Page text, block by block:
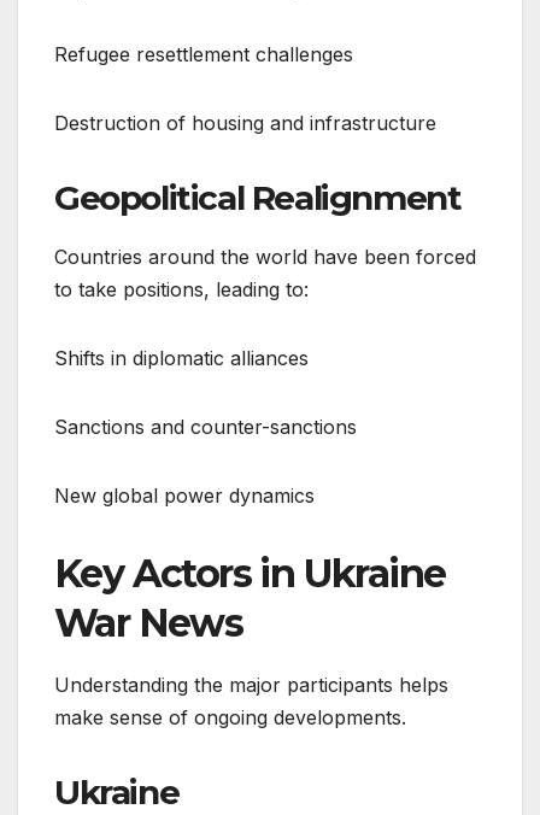
Refugee resettlement challenges
Destruction of housing and infrastructure
Geopolitical Realignment
Countries around the world have been forced
to take positions, leading to:
Shifts in diplomatic alliances
Sanctions and counter-sanctions
New global power dynamics
Key Actors in Ukraine
War News
Understanding the major participants helps
make sense of ongoing developments.
Ukraine